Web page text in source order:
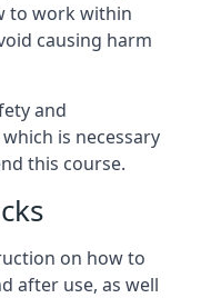
to work within
causing harm
and
is necessary
this course.
on how to
after use, as well